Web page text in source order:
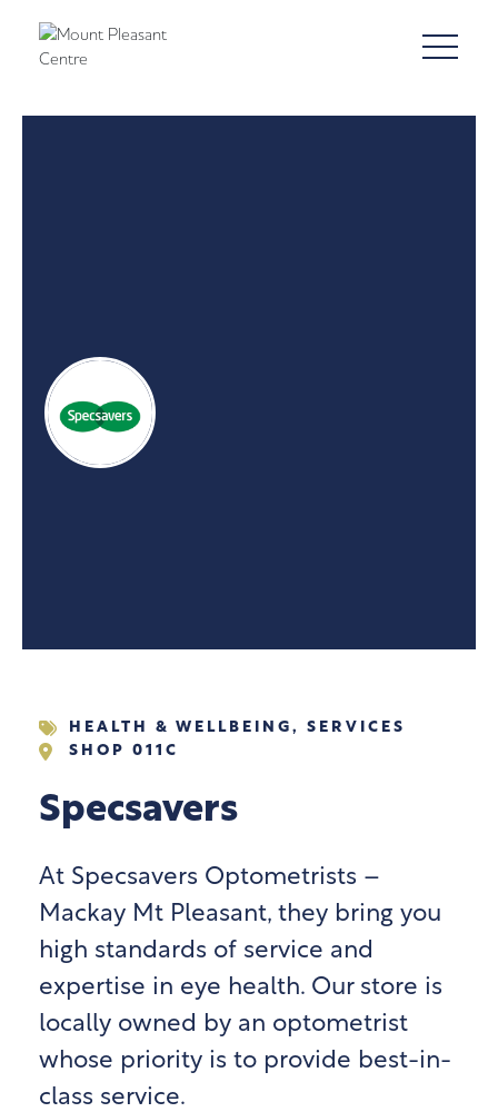
HEALTH & WELLBEING , SERVICES
SHOP 011C
Specsavers
At Specsavers Optometrists –
Mackay Mt Pleasant, they bring you
high standards of service and
expertise in eye health. Our store is
locally owned by an optometrist
whose priority is to provide best-in-
class service.